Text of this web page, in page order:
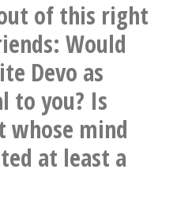
#SquarePegs
of this right
Would
Devo as
to you? Is
whose mind
at least a